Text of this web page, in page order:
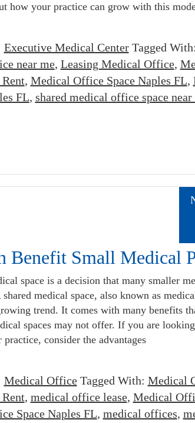
how your practice can grow with this
Executive Medical Center Tagged With:
near me, Leasing Medical Office,
, Medical Office Space Naples FL,
FL, shared medical office space near
Benefit Small Medical
space is a decision that many smaller
medical space, also known as
trend. It comes with many benefits
spaces may not offer. If you are
practice, consider the advantages
Medical Office Tagged With: Medical
, medical office lease, Medical
Space Naples FL, medical offices,